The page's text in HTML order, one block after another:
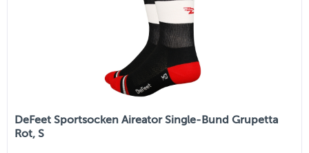
DeFeet Sportsocken Aireator Single-Bund Grupetta
Rot, S